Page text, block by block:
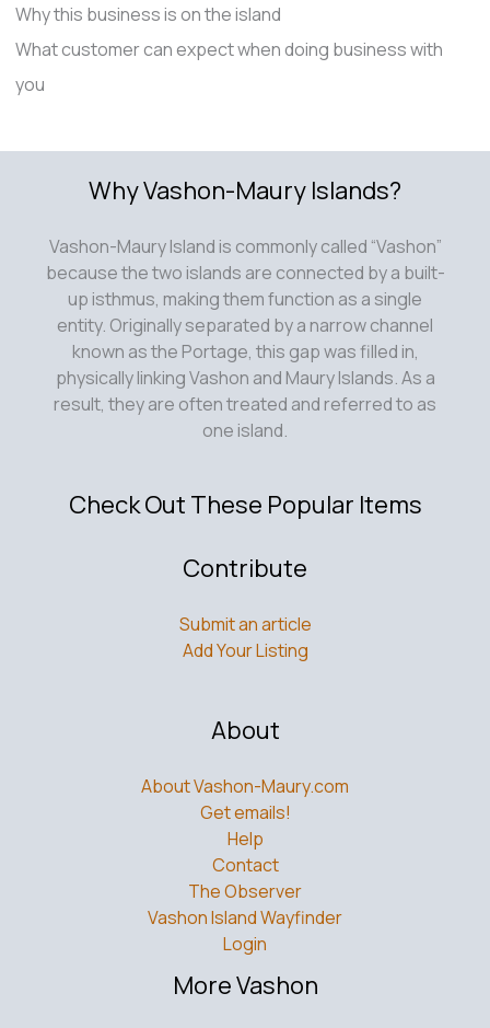
Why this business is on the island
What customer can expect when doing business with
you
Why Vashon-Maury Islands?
Vashon-Maury Island is commonly called “Vashon”
because the two islands are connected by a built-
up isthmus, making them function as a single
entity. Originally separated by a narrow channel
known as the Portage, this gap was filled in,
physically linking Vashon and Maury Islands. As a
result, they are often treated and referred to as
one island.
Check Out These Popular Items
Contribute
Submit an article
Add Your Listing
About
About Vashon-Maury.com
Get emails!
Help
Contact
The Observer
Vashon Island Wayfinder
Login
More Vashon